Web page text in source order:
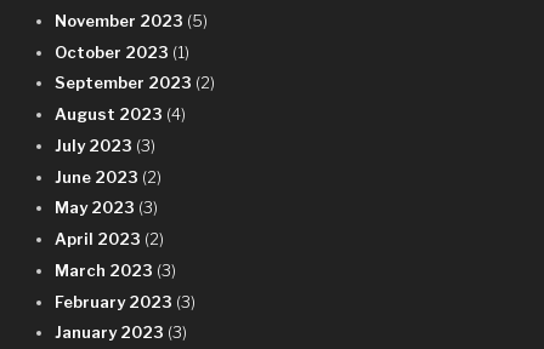
November 2023 (5)
October 2023 (1)
September 2023 (2)
August 2023 (4)
July 2023 (3)
June 2023 (2)
May 2023 (3)
April 2023 (2)
March 2023 (3)
February 2023 (3)
January 2023 (3)